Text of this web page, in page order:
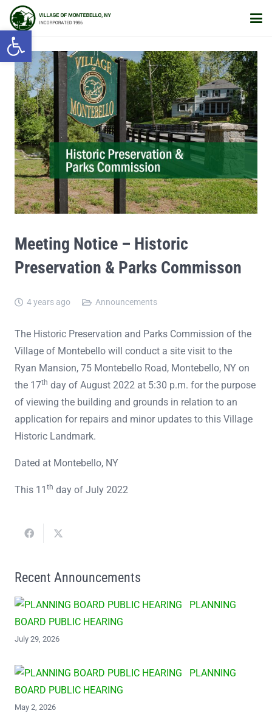
Open toolbar
Meeting Notice – Historic
Preservation & Parks Commisson
4 years ago Announcements
The Historic Preservation and Parks Commission of the
Village of Montebello will conduct a site visit to the
Ryan Mansion, 75 Montebello Road, Montebello, NY on
the 17th day of August 2022 at 5:30 p.m. for the purpose
of viewing the building and grounds in relation to an
application for repairs and minor updates to this Village
Historic Landmark.
Dated at Montebello, NY
This 11 th day of July 2022
Recent Announcements
PLANNING
BOARD PUBLIC HEARING
July 29, 2026
PLANNING
BOARD PUBLIC HEARING
May 2, 2026